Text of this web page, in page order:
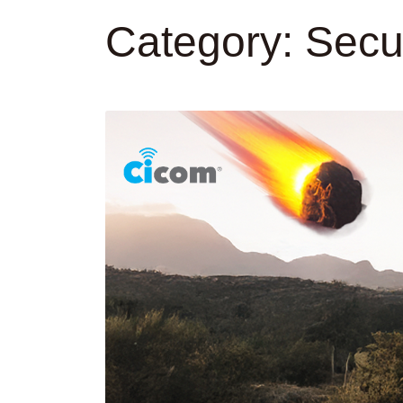
Category: